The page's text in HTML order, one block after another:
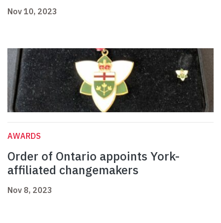
Nov 10, 2023
AWARDS
Order of Ontario appoints York-
affiliated changemakers
Nov 8, 2023